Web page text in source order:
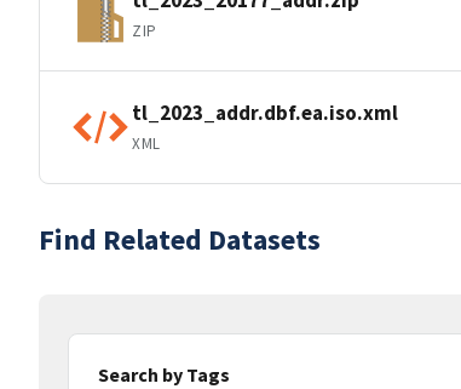
ZIP
tl_2023_addr.dbf.ea.iso.xml
XML
Find Related Datasets
Search by Tags